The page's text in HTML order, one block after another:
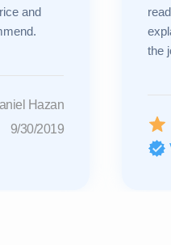
and
Hazan
9/30/2019
the